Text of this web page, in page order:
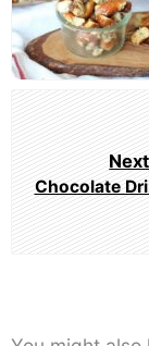
Chocolate